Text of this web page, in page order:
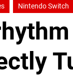
Nintendo Switch